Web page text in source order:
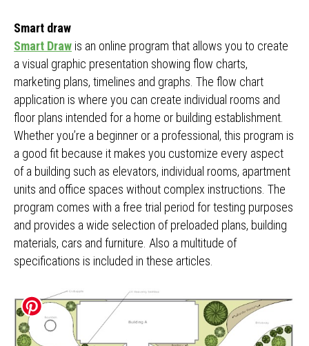
Smart draw
Smart Draw is an online program that allows you to create
a visual graphic presentation showing flow charts,
marketing plans, timelines and graphs. The flow chart
application is where you can create individual rooms and
floor plans intended for a home or building establishment.
Whether you’re a beginner or a professional, this program is
a good fit because it makes you customize every aspect
of a building such as elevators, individual rooms, apartment
units and office spaces without complex instructions. The
program comes with a free trial period for testing purposes
and provides a wide selection of preloaded plans, building
materials, cars and furniture. Also a multitude of
specifications is included in these articles.